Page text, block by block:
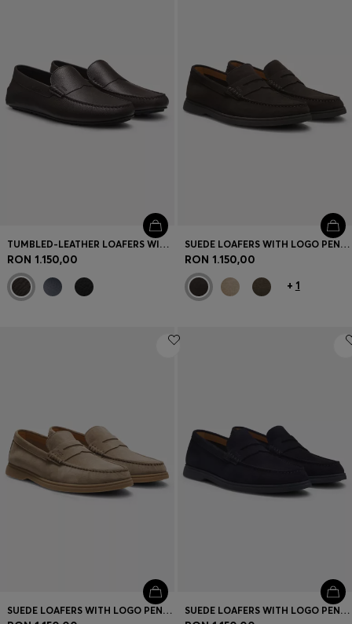
TUMBLED-LEATHER LOAFERS WITH DRIVER SOLE
RON 1.150,00
SUEDE LOAFERS WITH LOGO PENNY TRIM
RON 1.150,00
+ 1
SUEDE LOAFERS WITH LOGO PENNY TRIM SUEDE LOAFERS WITH LOGO PENNY TRIM